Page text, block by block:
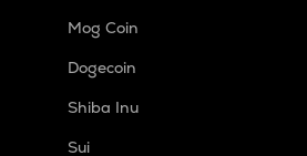
Mog Coin
Dogecoin
Shiba Inu
Sui